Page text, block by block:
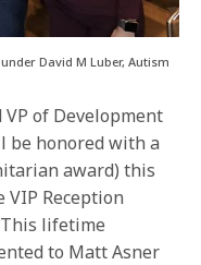
David M Luber, Autism
VP of Development
be honored with a
award) this
VIP Reception
lifetime
to Matt Asner